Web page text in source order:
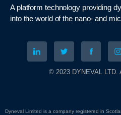
A platform technology providing
into theworld of the nano- and
© 2023 DYNEVAL LTD.
Dyneval Limited is a company registered in